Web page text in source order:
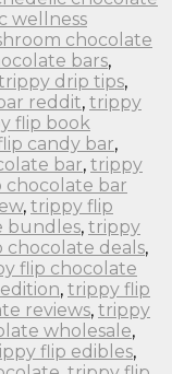
wellness
chocolate
bars,
drip tips,
reddit, trippy
flip book
candy bar,
bar, trippy
chocolate bar
, trippy flip
bundles, trippy
chocolate deals,
flip chocolate
, trippy flip
reviews, trippy
wholesale,
flip edibles,